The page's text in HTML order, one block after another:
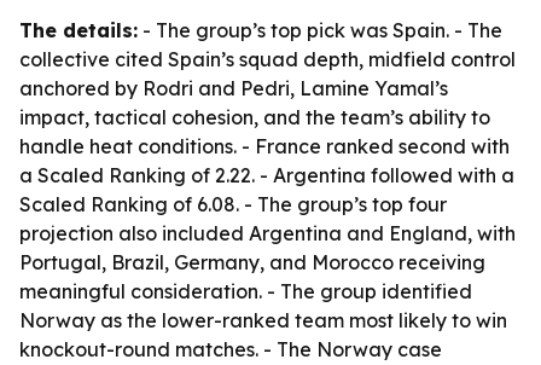
The details: - The group’s top pick was Spain. - The
collective cited Spain’s squad depth, midfield control
anchored by Rodri and Pedri, Lamine Yamal’s
impact, tactical cohesion, and the team’s ability to
handle heat conditions. - France ranked second with
a Scaled Ranking of 2.22. - Argentina followed with a
Scaled Ranking of 6.08. - The group’s top four
projection also included Argentina and England, with
Portugal, Brazil, Germany, and Morocco receiving
meaningful consideration. - The group identified
Norway as the lower-ranked team most likely to win
knockout-round matches. - The Norway case